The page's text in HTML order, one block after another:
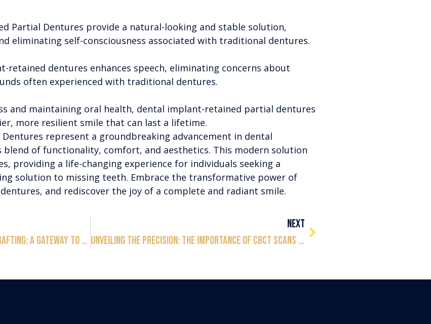
Partial Dentures provide a natural-looking and stable solution,
eliminating self-consciousness associated with traditional dentures.
retained dentures enhances speech, eliminating concerns about
often experienced with traditional dentures.
and maintaining oral health, dental implant-retained partial dentures
more resilient smile that can last a lifetime.
represent a groundbreaking advancement in dental
blend of functionality, comfort, and aesthetics. This modern solution
providing a life-changing experience for individuals seeking a
solution to missing teeth. Embrace the transformative power of
and rediscover the joy of a complete and radiant smile.
Unveiling the Marvels of Bone Grafting: A Gateway to Seamless Dental Implants
NEXT
Unveiling the Precision: The Importance of CBCT Scans for Dental Implants